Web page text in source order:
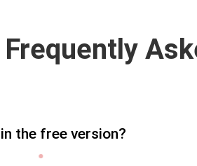
Frequently
the free version?